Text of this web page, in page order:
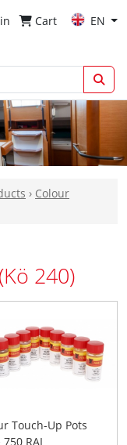
Cart EN
› Colour
240)
Touch-Up Pots
RAL